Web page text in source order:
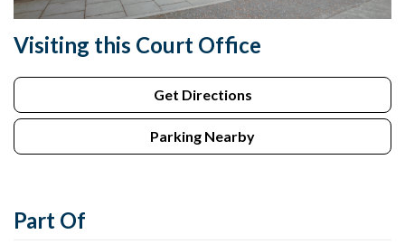
Visiting this Court Office
Get Directions
Parking Nearby
Part Of